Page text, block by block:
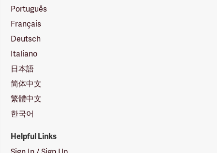
Português
Français
Deutsch
Italiano
日本語
简体中文
繁體中文
한국어
Helpful Links